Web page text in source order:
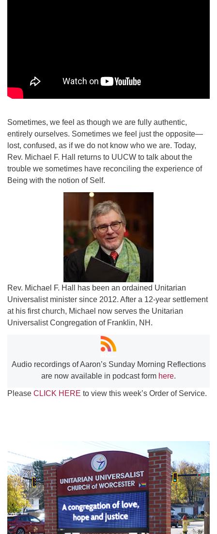
Sometimes, we feel as though we are fully authentic,
entirely ourselves. Sometimes we feel just the opposite—
lost, confused, as if we do not know who we are. Today,
Rev. Michael F. Hall returns to UUCW to talk about the
trouble we sometimes have reconciling the experience of
Being with the notion of Self.
Rev. Michael F. Hall has been an ordained Unitarian
Universalist minister since 2012. After a 12-year settlement
at his first church, Michael now serves the Unitarian
Universalist Congregation of Franklin, NH.
Audio recordings of Aaron’s Sunday Morning Reflections
are now available in podcast form here.
Please CLICK HERE to view this week’s Order of Service.
Navigation